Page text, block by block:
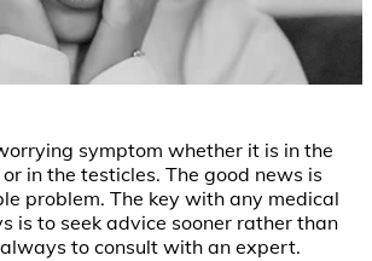
symptom whether it is in the
in the testicles. The good news is
problem. The key with any medical
is to seek advice sooner rather than
to consult with an expert.